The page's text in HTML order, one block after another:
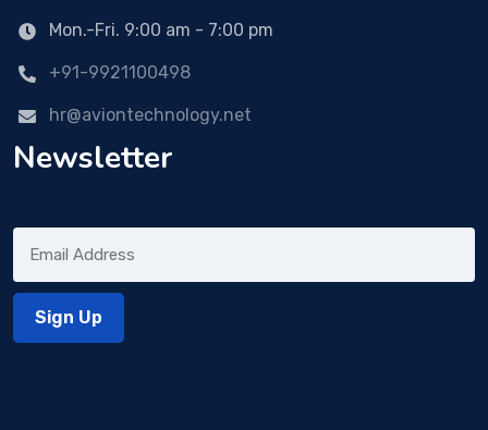
Mon.-Fri. 9:00 am - 7:00 pm
+91-9921100498
hr@aviontechnology.net
Newsletter